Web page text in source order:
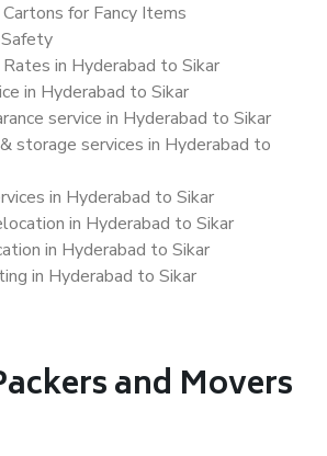
for Fancy Items
in Hyderabad to Sikar
in Hyderabad to Sikar
service in Hyderabad to Sikar
storage services in Hyderabad to
in Hyderabad to Sikar
in Hyderabad to Sikar
in Hyderabad to Sikar
in Hyderabad to Sikar
and Movers